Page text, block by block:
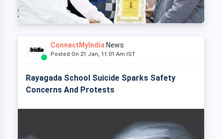
ConnectMyIndia News
Posted On 21 Jan, 11:01 Am IST
Rayagada School Suicide Sparks Safety
Concerns And Protests